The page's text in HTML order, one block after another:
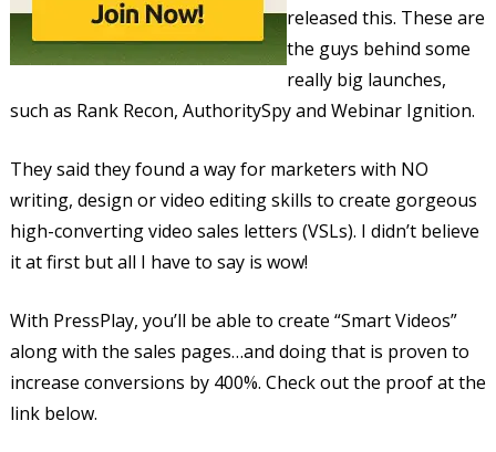
released this. These are
the guys behind some
really big launches,
such as Rank Recon, AuthoritySpy and Webinar Ignition.
They said they found a way for marketers with NO
writing, design or video editing skills to create gorgeous
high-converting video sales letters (VSLs). I didn’t believe
it at first but all I have to say is wow!
With PressPlay, you’ll be able to create “Smart Videos”
along with the sales pages…and doing that is proven to
increase conversions by 400%. Check out the proof at the
link below.